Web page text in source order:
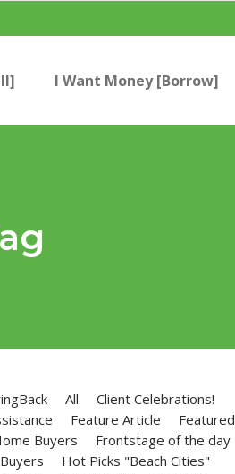
I Want Money [Borrow]
All
Client Celebrations!
Feature Article
Featured
Buyers
Frontstage of the day
Hot Picks "Beach Cities"